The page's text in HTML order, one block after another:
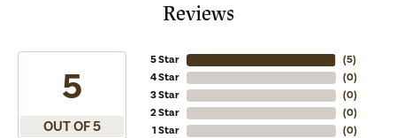
Reviews
5
OUT OF 5
5 Star
4 Star
3 Star
2 Star
1 Star
(5)
(0)
(0)
(0)
(0)